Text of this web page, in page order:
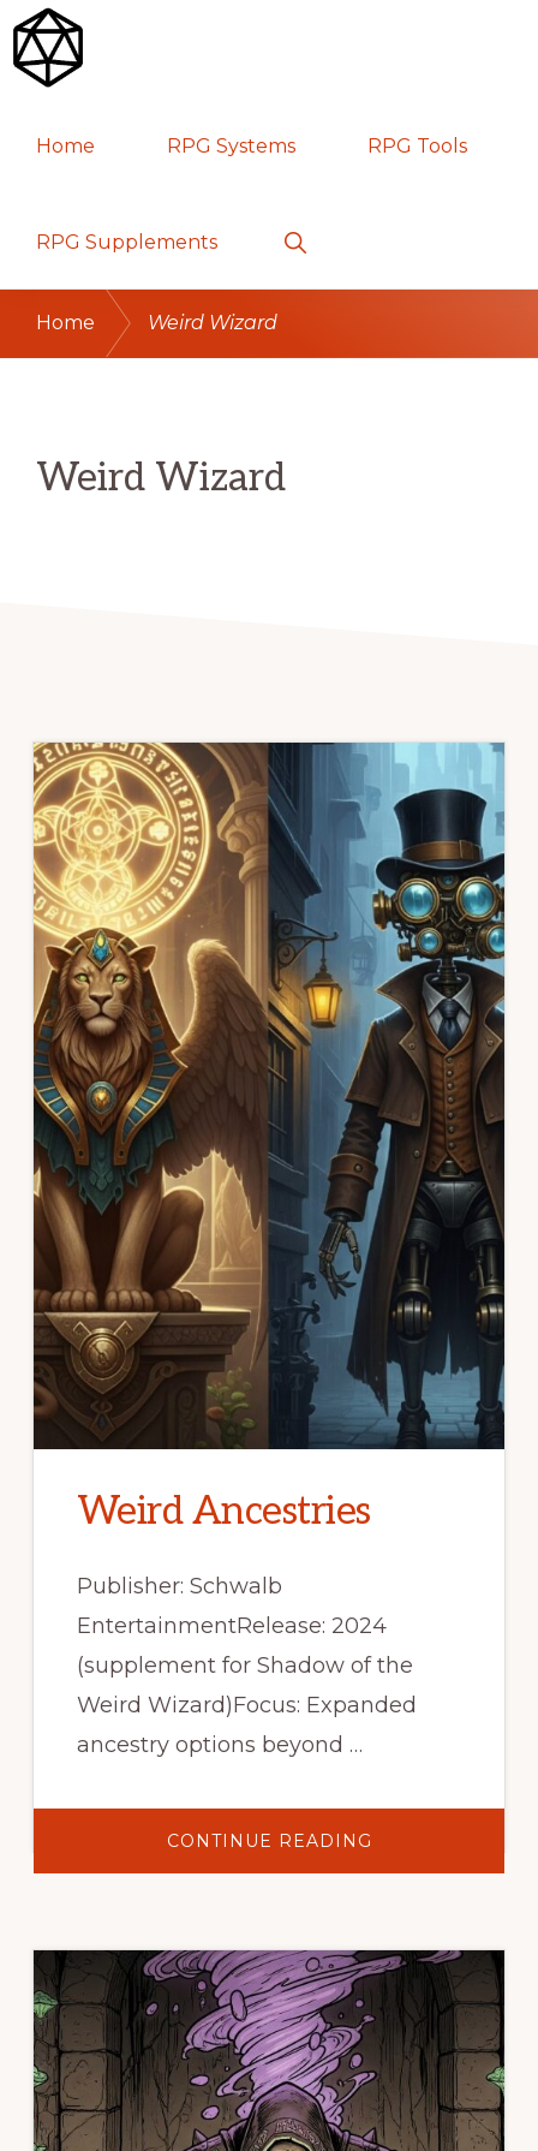
Skip
to
navigation
Skip
to
content
Skip
to
sidebar
GAMES
Home RPG Systems RPG Tools
RPG Supplements
Show
Search
Home Weird Wizard
Weird Wizard
Weird Ancestries
Publisher: Schwalb
EntertainmentRelease: 2024
(supplement for Shadow of the
Weird Wizard)Focus: Expanded
ancestry options beyond …
CONTINUE READING
ANCESTRIES